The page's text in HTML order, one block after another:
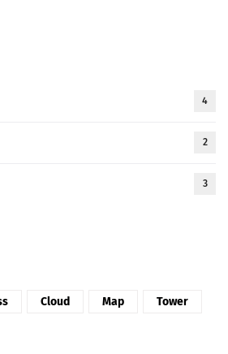
4
2
3
Cloud Map Tower